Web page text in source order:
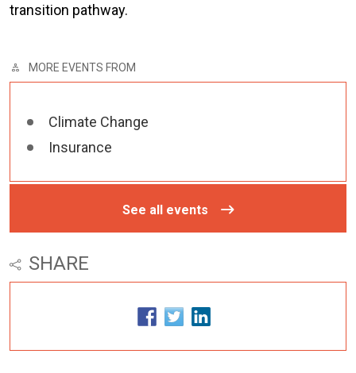
transition pathway.
MORE EVENTS FROM
Climate Change
Insurance
See all events
SHARE